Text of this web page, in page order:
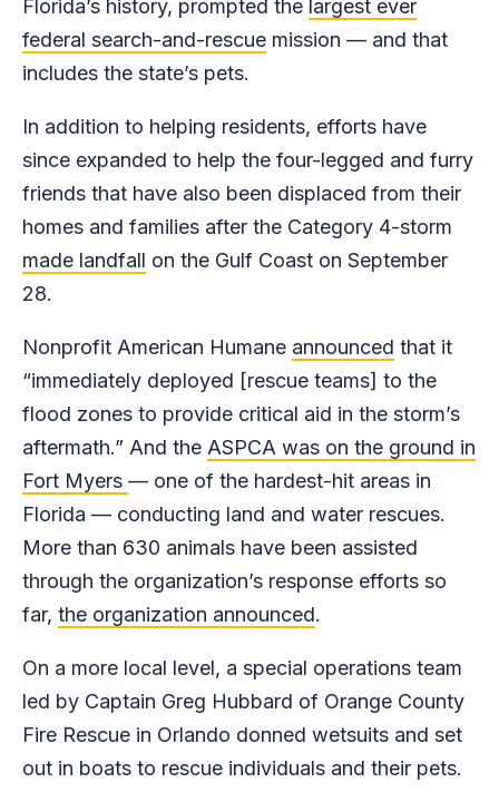
Florida’s history, prompted the largest ever
federal search-and-rescue mission — and that
includes the state’s pets.
In addition to helping residents, efforts have
since expanded to help the four-legged and furry
friends that have also been displaced from their
homes and families after the Category 4-storm
made landfall on the Gulf Coast on September
28.
Nonprofit American Humane announced that it
“immediately deployed [rescue teams] to the
flood zones to provide critical aid in the storm’s
aftermath.” And the ASPCA was on the ground in
Fort Myers — one of the hardest-hit areas in
Florida — conducting land and water rescues.
More than 630 animals have been assisted
through the organization’s response efforts so
far, the organization announced.
On a more local level, a special operations team
led by Captain Greg Hubbard of Orange County
Fire Rescue in Orlando donned wetsuits and set
out in boats to rescue individuals and their pets.